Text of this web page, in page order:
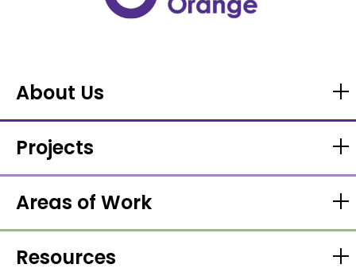
About Us
Projects
Areas of Work
Resources